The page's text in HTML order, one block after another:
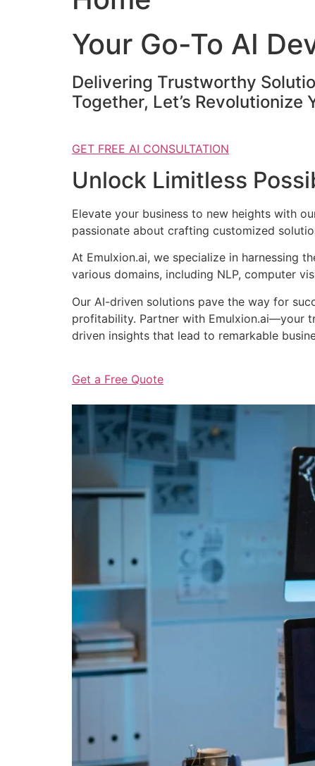
Your Go-To AI
Delivering Trustworthy
Together, Let’s
GET FREE AI CONSULTATION
Unlock Limitless
Elevate your business to new heights with
passionate about crafting customized
At Emulxion.ai, we specialize in harnessing
various domains, including NLP, computer
Our AI-driven solutions pave the way for
profitability. Partner with Emulxion.ai—your
driven insights that lead to remarkable
Get a Free Quote